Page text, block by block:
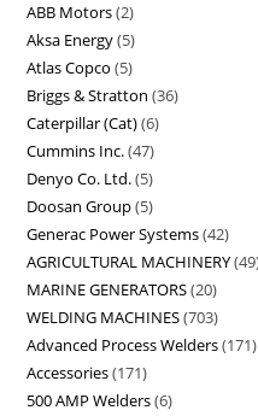
ABB Motors 2
Aksa Energy 5
Atlas Copco 5
Briggs & Stratton 36
Caterpillar (Cat) 6
Cummins Inc. 47
Denyo Co. Ltd. 5
Doosan Group 5
Generac Power Systems 42
AGRICULTURAL MACHINERY 49
MARINE GENERATORS 20
WELDING MACHINES 703
Advanced Process Welders 171
Accessories 171
500 AMP Welders 6